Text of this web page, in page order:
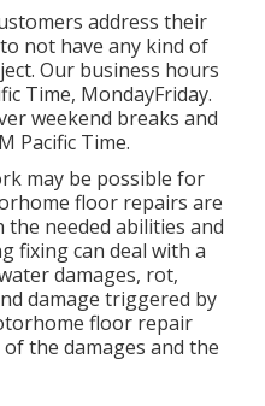
address their
not have any kind of
Our business hours
Time, MondayFriday.
weekend breaks and
Pacific Time.
may be possible for
floor repairs are
needed abilities and
fixing can deal with a
damages, rot,
damage triggered by
floor repair
the damages and the